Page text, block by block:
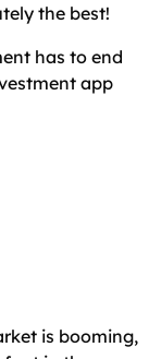
the best!
has to end
app
is booming,